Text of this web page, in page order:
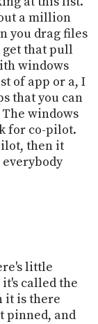
a million
you drag files
get that pull
windows
of app or a, I
that you can
windows
for co-pilot.
then it
little
called the
it is there
pinned, and